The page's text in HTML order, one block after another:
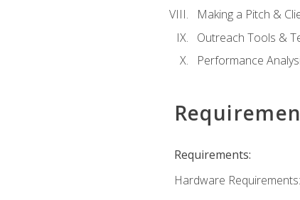
Making a Pitch &
Outreach Tools &
Performance
Requirements:
Hardware Requirements: